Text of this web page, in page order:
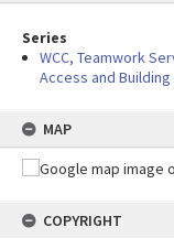
Series
WCC, Teamwork
Access and
MAP
COPYRIGHT